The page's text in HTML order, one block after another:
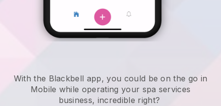
With the Blackbell app, you could be on the go in
Mobile while operating your spa services
business, incredible right?